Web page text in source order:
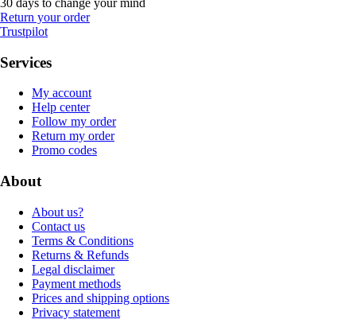
30 days to change your mind
Return your order
Trustpilot
Services
My account
Help center
Follow my order
Return my order
Promo codes
About
About us?
Contact us
Terms & Conditions
Returns & Refunds
Legal disclaimer
Payment methods
Prices and shipping options
Privacy statement